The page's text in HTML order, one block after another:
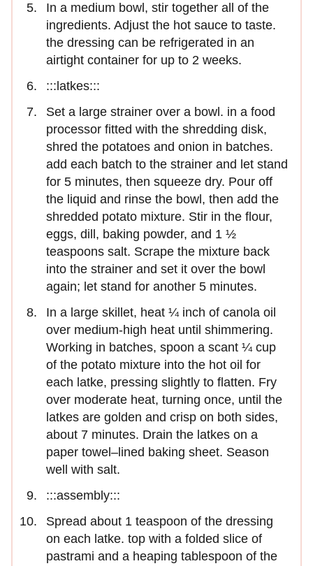
In a medium bowl, stir together all of the
ingredients. Adjust the hot sauce to taste.
the dressing can be refrigerated in an
airtight container for up to 2 weeks.
:::latkes:::
Set a large strainer over a bowl. in a food
processor fitted with the shredding disk,
shred the potatoes and onion in batches.
add each batch to the strainer and let stand
for 5 minutes, then squeeze dry. Pour off
the liquid and rinse the bowl, then add the
shredded potato mixture. Stir in the flour,
eggs, dill, baking powder, and 1 ½
teaspoons salt. Scrape the mixture back
into the strainer and set it over the bowl
again; let stand for another 5 minutes.
In a large skillet, heat ¼ inch of canola oil
over medium-high heat until shimmering.
Working in batches, spoon a scant ¼ cup
of the potato mixture into the hot oil for
each latke, pressing slightly to flatten. Fry
over moderate heat, turning once, until the
latkes are golden and crisp on both sides,
about 7 minutes. Drain the latkes on a
paper towel–lined baking sheet. Season
well with salt.
:::assembly:::
Spread about 1 teaspoon of the dressing
on each latke. top with a folded slice of
pastrami and a heaping tablespoon of the